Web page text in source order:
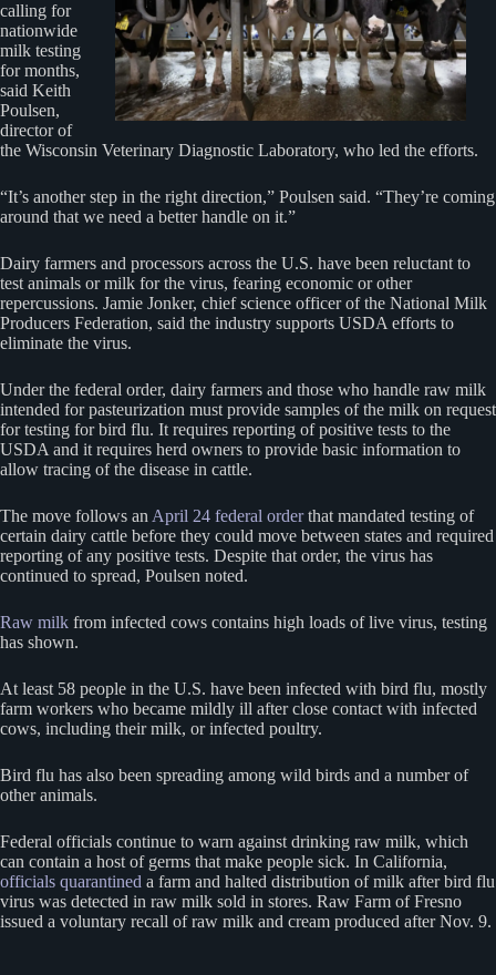
calling for
nationwide
milk testing
for months,
said Keith
Poulsen,
director of
the Wisconsin Veterinary Diagnostic Laboratory, who led the efforts.
“It’s another step in the right direction,” Poulsen said. “They’re coming
around that we need a better handle on it.”
Dairy farmers and processors across the U.S. have been reluctant to
test animals or milk for the virus, fearing economic or other
repercussions. Jamie Jonker, chief science officer of the National Milk
Producers Federation, said the industry supports USDA efforts to
eliminate the virus.
Under the federal order, dairy farmers and those who handle raw milk
intended for pasteurization must provide samples of the milk on request
for testing for bird flu. It requires reporting of positive tests to the
USDA and it requires herd owners to provide basic information to
allow tracing of the disease in cattle.
The move follows an April 24 federal orderthat mandated testing of
certain dairy cattle before they could move between states and required
reporting of any positive tests. Despite that order, the virus has
continued to spread, Poulsen noted.
Raw milk from infected cows contains high loads of live virus, testing
has shown.
At least 58 people in the U.S. have been infected with bird flu, mostly
farm workers who became mildly ill after close contact with infected
cows, including their milk, or infected poultry.
Bird flu has also been spreading among wild birds and a number of
other animals.
Federal officials continue to warn against drinking raw milk, which
can contain a host of germs that make people sick. In California,
officials quarantined a farm and halted distribution of milk after bird flu
virus was detected in raw milk sold in stores. Raw Farm of Fresno
issued a voluntary recall of raw milk and cream produced after Nov. 9.